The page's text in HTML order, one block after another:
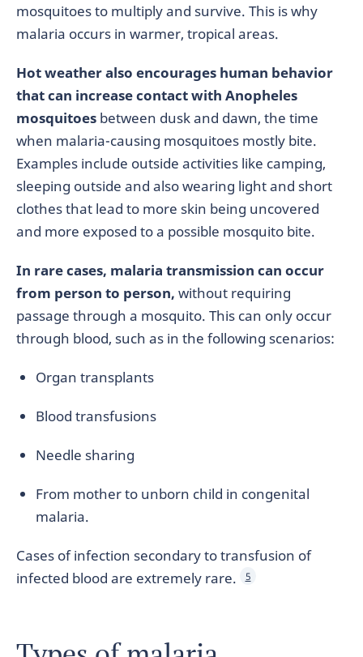
mosquitoes to multiply and survive. This is why
malaria occurs in warmer, tropical areas.
Hot weather also encourages human behavior
that can increase contact with Anopheles
mosquitoes between dusk and dawn, the time
when malaria-causing mosquitoes mostly bite.
Examples include outside activities like camping,
sleeping outside and also wearing light and short
clothes that lead to more skin being uncovered
and more exposed to a possible mosquito bite.
In rare cases, malaria transmission can occur
from person to person, without requiring
passage through a mosquito. This can only occur
through blood, such as in the following scenarios:
Organ transplants
Blood transfusions
Needle sharing
From mother to unborn child in congenital
malaria.
Cases of infection secondary to transfusion of
infected blood are extremely rare.
5